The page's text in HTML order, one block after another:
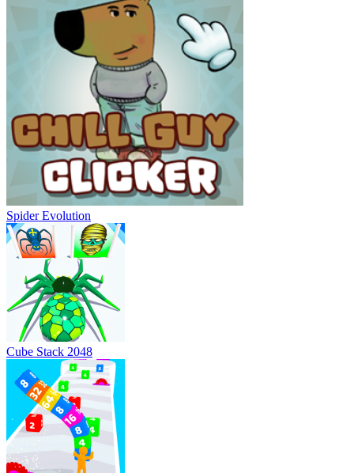
Spider Evolution
Cube Stack 2048